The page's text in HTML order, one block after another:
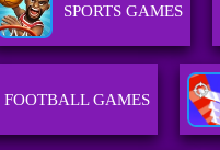
SPORTS GAMES
FOOTBALL GAMES